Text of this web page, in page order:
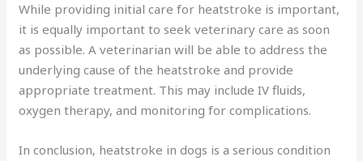
While providing initial care for heatstroke is important,
it is equally important to seek veterinary care as soon
as possible. A veterinarian will be able to address the
underlying cause of the heatstroke and provide
appropriate treatment. This may include IV fluids,
oxygen therapy, and monitoring for complications.
In conclusion, heatstroke in dogs is a serious condition